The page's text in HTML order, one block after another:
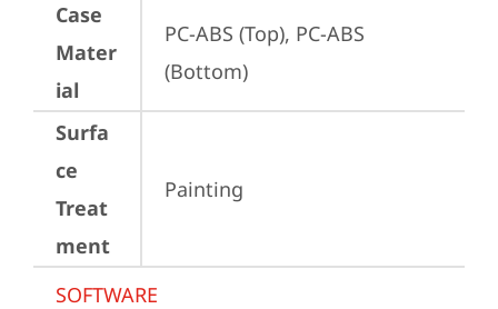
Case
Mater
ial
PC-ABS (Top), PC-ABS
(Bottom)
Surfa
ce
Treat
ment
Painting
SOFTWARE